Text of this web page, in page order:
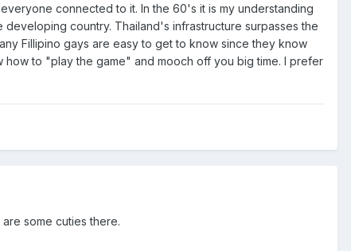
connected to it. In the 60's it is my understanding
developing country. Thailand's infrastructure surpasses the
Fillipino gays are easy to get to know since they know
to "play the game" and mooch off you big time. I prefer
some cuties there.